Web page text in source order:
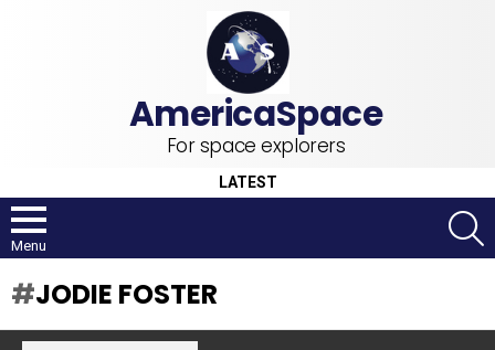
For space explorers
LATEST
Menu
JODIE FOSTER